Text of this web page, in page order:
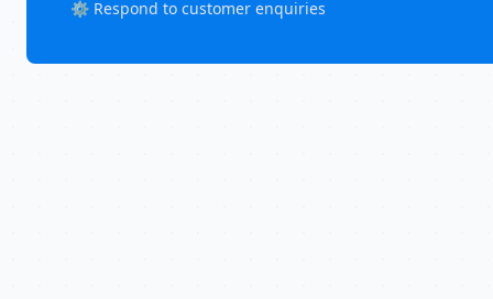
⚙️ Respond to customer enquiries